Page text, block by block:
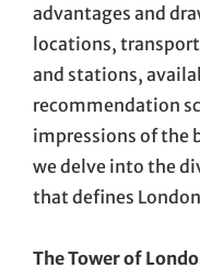
advantages and
locations,
and stations,
recommendation
impressions of the
we delve into the
that defines
The Tower of